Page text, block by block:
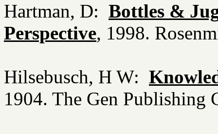
Hartman, D: Bottles &
Perspective, 1998.
Hilsebusch, H W:
1904. The Gen